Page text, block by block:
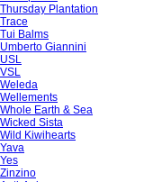
Thursday Plantation
Trace
Tui Balms
Umberto Giannini
USL
VSL
Weleda
Wellements
Whole Earth & Sea
Wicked Sista
Wild Kiwihearts
Yava
Yes
Zinzino